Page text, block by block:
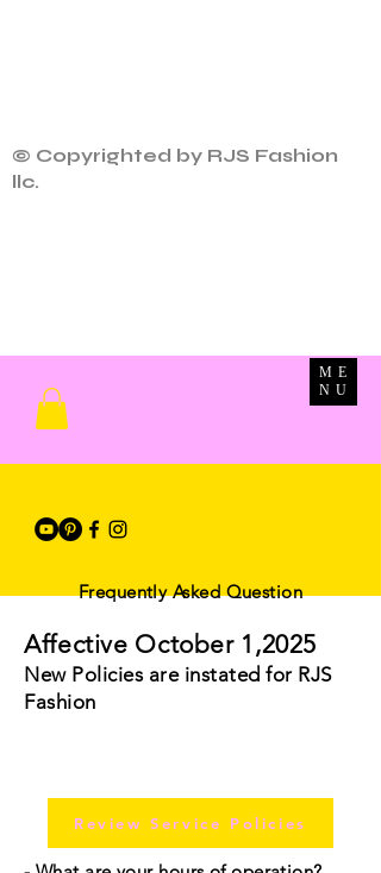
ME
NU
© Copyrighted by RJS Fashion
llc.
Frequently Asked Question
Affective October 1,2025
New Policies are instated for RJS
Fashion
Review Service Policies